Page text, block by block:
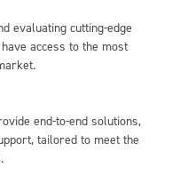
evaluating cutting-edge
access to the most
end-to-end solutions,
tailored to meet the